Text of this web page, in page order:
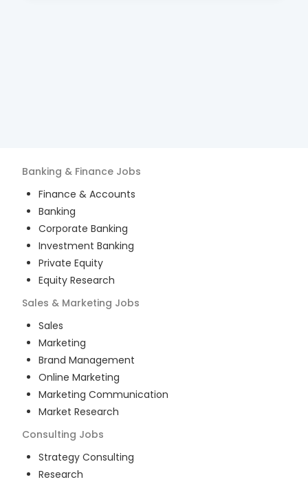
Banking & Finance Jobs
Finance & Accounts
Banking
Corporate Banking
Investment Banking
Private Equity
Equity Research
Sales & Marketing Jobs
Sales
Marketing
Brand Management
Online Marketing
Marketing Communication
Market Research
Consulting Jobs
Strategy Consulting
Research